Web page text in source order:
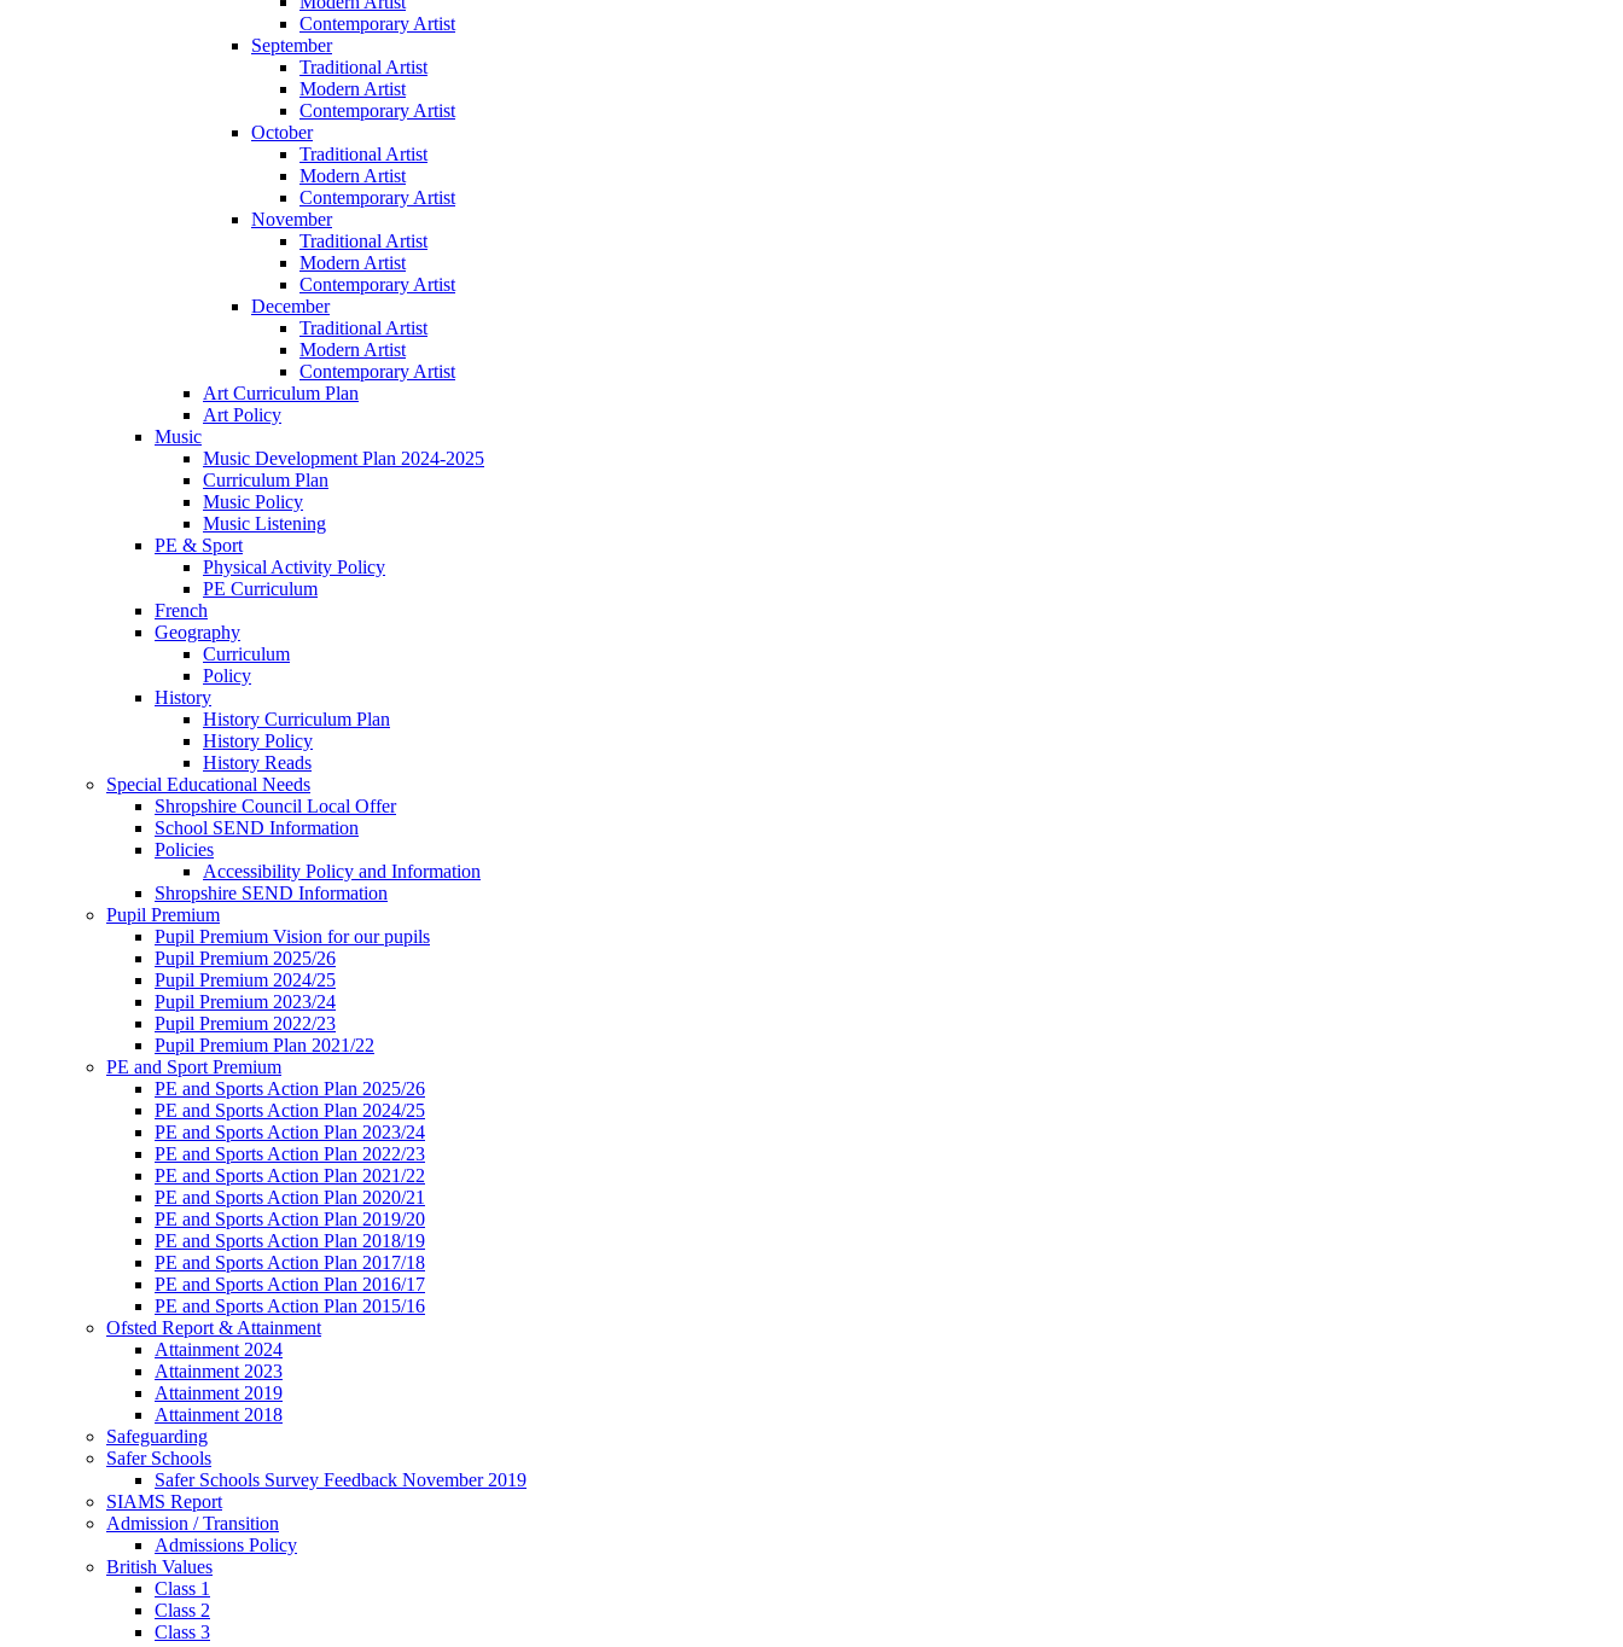
Contemporary Artist
September
Traditional Artist
Modern Artist
Contemporary Artist
October
Traditional Artist
Modern Artist
Contemporary Artist
November
Traditional Artist
Modern Artist
Contemporary Artist
December
Traditional Artist
Modern Artist
Contemporary Artist
Art Curriculum Plan
Art Policy
Music
Music Development Plan 2024-2025
Curriculum Plan
Music Policy
Music Listening
PE & Sport
Physical Activity Policy
PE Curriculum
French
Geography
Curriculum
Policy
History
History Curriculum Plan
History Policy
History Reads
Special Educational Needs
Shropshire Council Local Offer
School SEND Information
Policies
Accessibility Policy and Information
Shropshire SEND Information
Pupil Premium
Pupil Premium Vision for our pupils
Pupil Premium 2025/26
Pupil Premium 2024/25
Pupil Premium 2023/24
Pupil Premium 2022/23
Pupil Premium Plan 2021/22
PE and Sport Premium
PE and Sports Action Plan 2025/26
PE and Sports Action Plan 2024/25
PE and Sports Action Plan 2023/24
PE and Sports Action Plan 2022/23
PE and Sports Action Plan 2021/22
PE and Sports Action Plan 2020/21
PE and Sports Action Plan 2019/20
PE and Sports Action Plan 2018/19
PE and Sports Action Plan 2017/18
PE and Sports Action Plan 2016/17
PE and Sports Action Plan 2015/16
Ofsted Report & Attainment
Attainment 2024
Attainment 2023
Attainment 2019
Attainment 2018
Safeguarding
Safer Schools
Safer Schools Survey Feedback November 2019
SIAMS Report
Admission / Transition
Admissions Policy
British Values
Class 1
Class 2
Class 3